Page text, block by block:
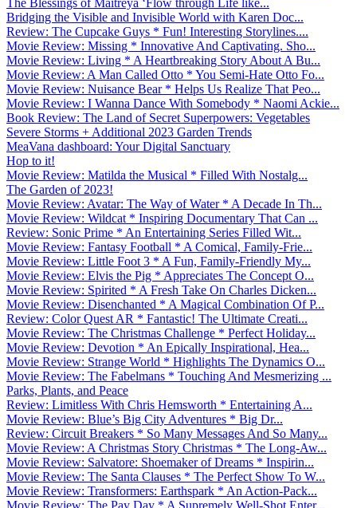
Bridging the Visible and Invisible World with Karen Doc...
Review: The Cupcake Guys * Fun! Interesting Storylines....
Movie Review: Missing * Innovative And Captivating. Sho...
Movie Review: Living * A Heartbreaking Story About A Bu...
Movie Review: A Man Called Otto * You Semi-Hate Otto Fo...
Movie Review: Nuisance Bear * Helps Us Realize That Peo...
Movie Review: I Wanna Dance With Somebody * Naomi Ackie...
Book Review: The Land of Secret Superpowers: Vegetables
Severe Storms + Additional 2023 Garden Trends
MeaVana dashboard: Your Digital Sanctuary
Hop to it!
Movie Review: Matilda the Musical * Filled With Nostalg...
The Garden of 2023!
Movie Review: Avatar: The Way of Water * A Decade In Th...
Movie Review: Wildcat * Inspiring Documentary That Can ...
Review: Sonic Prime * An Entertaining Series Filled Wit...
Movie Review: Fantasy Football * A Comical, Family-Frie...
Movie Review: Little Foot 3 * A Fun, Family-Friendly My...
Movie Review: Elvis the Pig * Appreciates The Concept O...
Movie Review: Spirited * A Fresh Take On Charles Dicken...
Movie Review: Disenchanted * A Magical Combination Of P...
Review: Color Quest AR * Fantastic! The Ultimate Creati...
Movie Review: The Christmas Challenge * Perfect Holiday...
Movie Review: Devotion * An Epically Inspirational, Hea...
Movie Review: Strange World * Highlights The Dynamics O...
Movie Review: The Fabelmans * Touching And Mesmerizing ...
Parks, Plants, and Peace
Review: Limitless With Chris Hemsworth * Entertaining A...
Movie Review: Blue’s Big City Adventures * Big Dr...
Review: Circuit Breakers * So Many Messages And So Many...
Movie Review: A Christmas Story Christmas * The Long-Aw...
Movie Review: Salvatore: Shoemaker of Dreams * Inspirin...
Movie Review: The Santa Clauses * The Perfect Show To W...
Movie Review: Transformers: Earthspark * An Action-Pack...
Movie Review: The Pay Day * A Supremely Well-Shot Enter...